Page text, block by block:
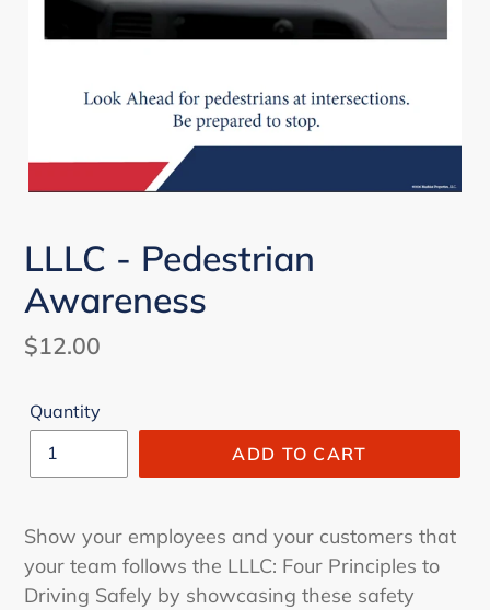
LLLC - Pedestrian
Awareness
Regular
$12.00
Quantity
ADD TO CART
Show your employees and your customers that
your team follows the LLLC: Four Principles to
Driving Safely by showcasing these safety